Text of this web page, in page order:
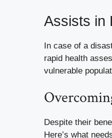
Assists in
In case of a
rapid health
vulnerable
Despite their
Here’s what